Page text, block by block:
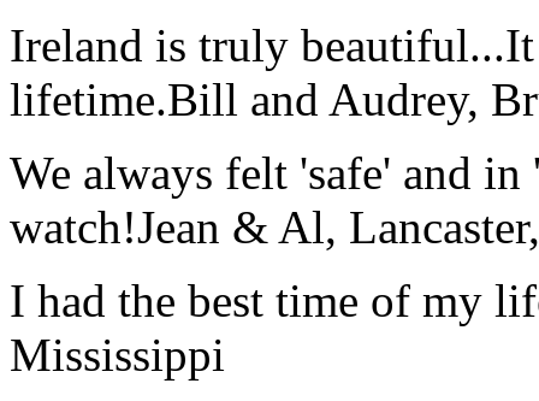
Ireland is truly
lifetime.Bill and Audrey,
We always felt 'safe' and
watch!Jean & Al,
I had the best time of my
Mississippi